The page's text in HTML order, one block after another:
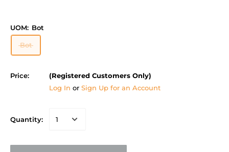
UOM: Bot
Bot
Price:
(Registered Customers Only)
Log In or Sign Up for an Account
Quantity: